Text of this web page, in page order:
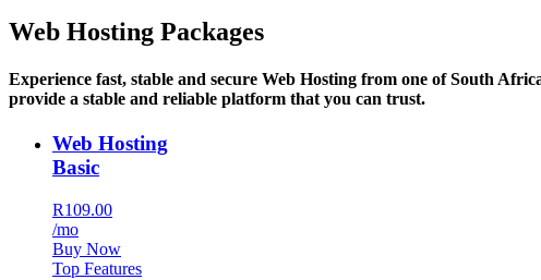
Web Hosting Packages
Experience fast, stable and secure Web Hosting from one of South
provide a stable and reliable platform that you can trust.
Web Hosting
Basic
R109.00
/mo
Buy Now
Top Features